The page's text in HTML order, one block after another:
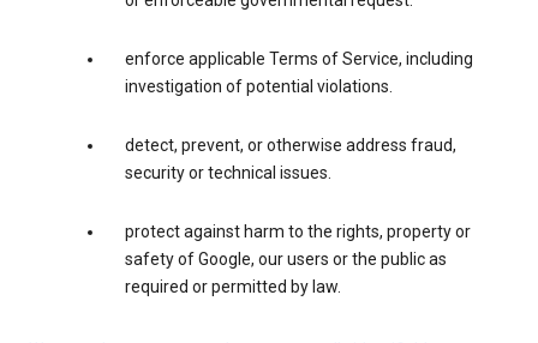
enforce applicable Terms of Service, including
investigation of potential violations.
detect, prevent, or otherwise address fraud,
security or technical issues.
protect against harm to the rights, property or
safety of Google, our users or the public as
required or permitted by law.